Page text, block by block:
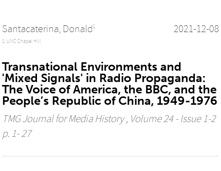
Santacaterina, Donald1
1: UNC Chapel Hill
2021-12-08
Transnational Environments and
'Mixed Signals' in Radio Propaganda:
The Voice of America, the BBC, and the
People’s Republic of China, 1949-1976
TMG Journal for Media History, Volume 24 - Issue 1-2
p. 1- 27